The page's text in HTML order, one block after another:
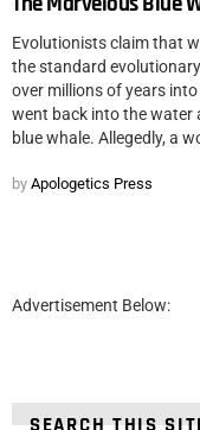
Evolutionists claim that
the standard
over millions of years
went back into the water
blue whale. Allegedly, a
by Apologetics Press
Advertisement Below: